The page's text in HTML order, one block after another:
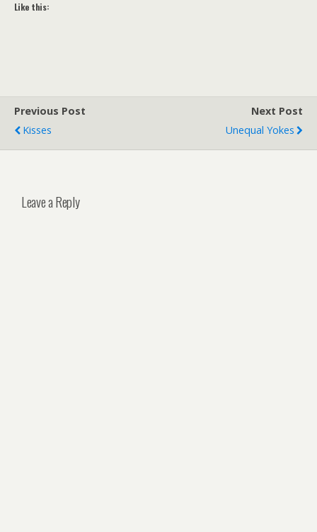
Like this:
Previous Post
Kisses
Next Post
Unequal Yokes
Leave a Reply